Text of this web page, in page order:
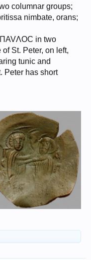
columnar groups;
nimbate, orans;
in two
St. Peter, on left,
tunic and
Peter has short